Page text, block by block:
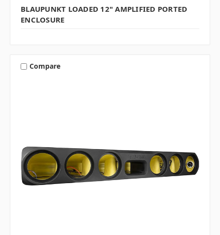
BLAUPUNKT LOADED 12" AMPLIFIED PORTED
ENCLOSURE
Compare